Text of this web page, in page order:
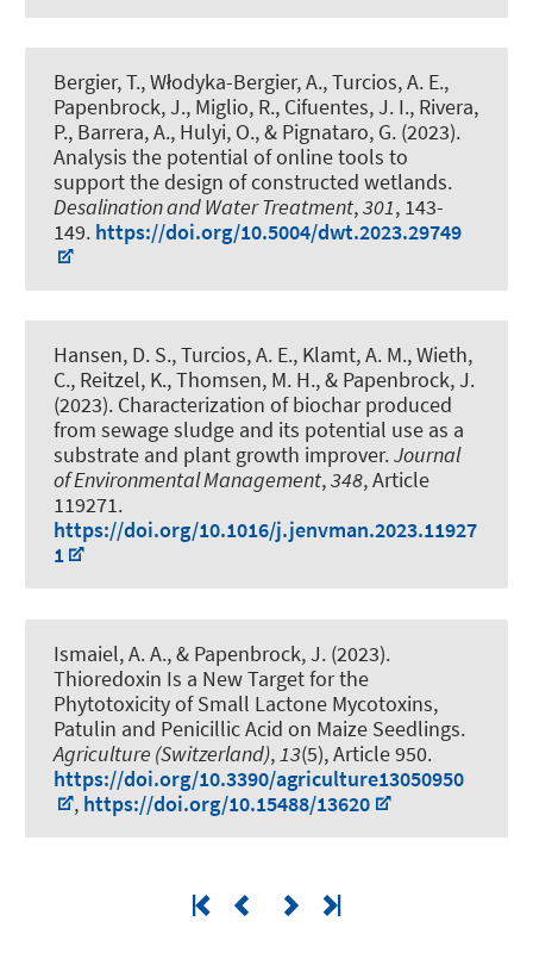
Bergier, T., Włodyka-Bergier, A., Turcios, A. E.,
Papenbrock, J., Miglio, R., Cifuentes, J. I., Rivera,
P., Barrera, A., Hulyi, O., & Pignataro, G. (2023).
Analysis the potential of online tools to
support the design of constructed wetlands.
Desalination and Water Treatment,301, 143-
149. https://doi.org/10.5004/dwt.2023.29749
Hansen, D. S., Turcios, A. E., Klamt, A. M., Wieth,
C., Reitzel, K., Thomsen, M. H., & Papenbrock, J.
(2023). Characterization of biochar produced
from sewage sludge and its potential use as a
substrate and plant growth improver.Journal
of Environmental Management,348, Article
119271.
https://doi.org/10.1016/j.jenvman.2023.11927
1
Ismaiel, A. A., & Papenbrock, J. (2023).
Thioredoxin Is a New Target for the
Phytotoxicity of Small Lactone Mycotoxins,
Patulin and Penicillic Acid on Maize Seedlings.
Agriculture (Switzerland),13(5), Article 950.
https://doi.org/10.3390/agriculture13050950
, https://doi.org/10.15488/13620